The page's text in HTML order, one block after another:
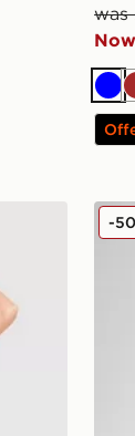
was
-